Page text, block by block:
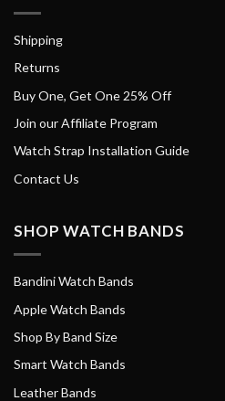
Shipping
Returns
Buy One, Get One 25% Off
Join our Affiliate Program
Watch Strap Installation Guide
Contact Us
SHOP WATCH BANDS
Bandini Watch Bands
Apple Watch Bands
Shop By Band Size
Smart Watch Bands
Leather Bands